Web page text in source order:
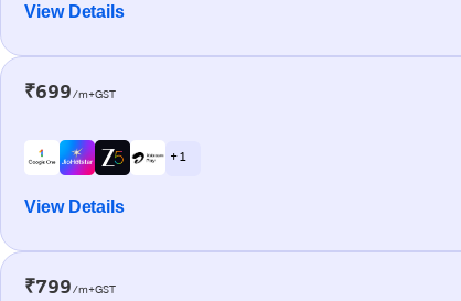
View Details
₹699/m+GST
+ 1
View Details
₹799/m+GST